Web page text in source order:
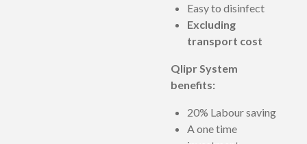
Easy to disinfect
Excluding
transport cost
Qlipr System
benefits:
20% Labour saving
A one time